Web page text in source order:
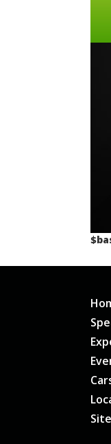
Went to
had a
staff and